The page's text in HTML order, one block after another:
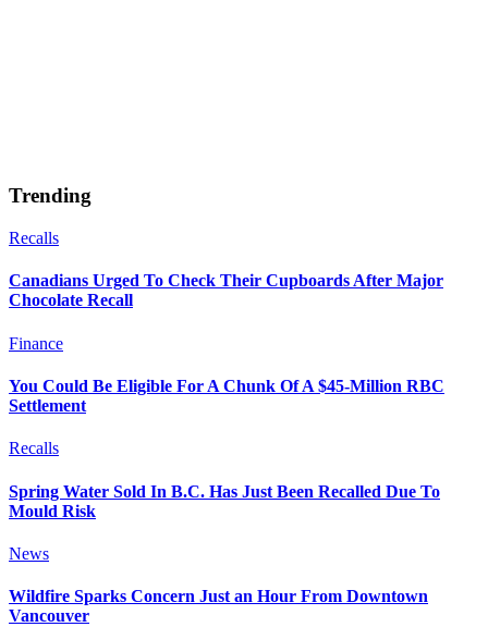
Trending
Recalls
Canadians Urged To Check Their Cupboards After Major
Chocolate Recall
Finance
You Could Be Eligible For A Chunk Of A $45-Million RBC
Settlement
Recalls
Spring Water Sold In B.C. Has Just Been Recalled Due To
Mould Risk
News
Wildfire Sparks Concern Just an Hour From Downtown
Vancouver